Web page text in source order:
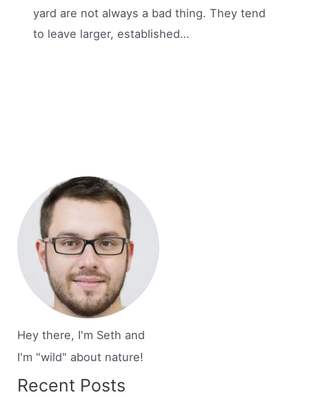
yard are not always a bad thing. They tend
to leave larger, established…
Hey there, I'm Seth and
I'm "wild" about nature!
Recent Posts